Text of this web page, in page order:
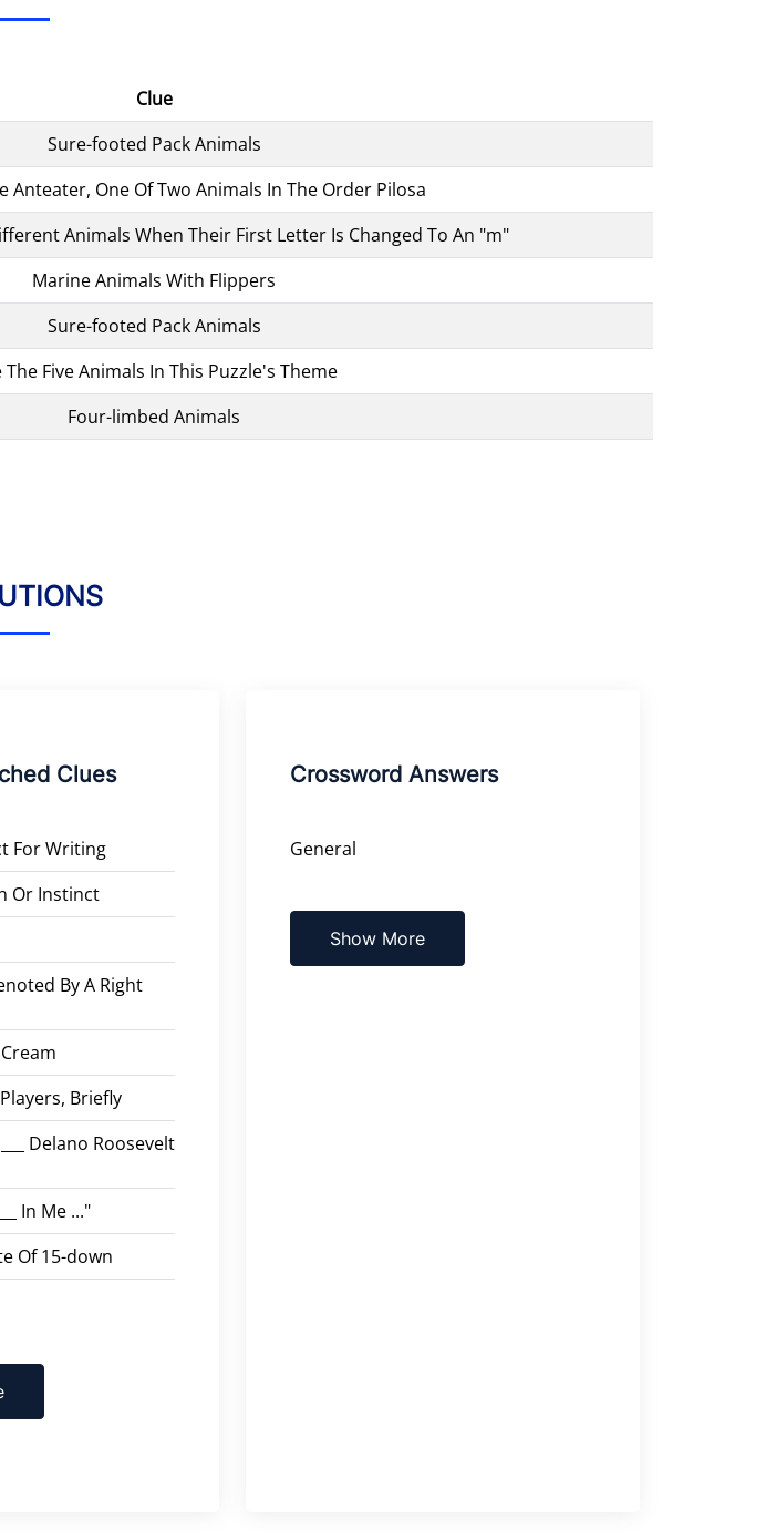
Clue
Sure-footed Pack Animals
Anteater, One Of Two Animals In The Order Pilosa
Animals When Their First Letter Is Changed To An "m"
Marine Animals With Flippers
Sure-footed Pack Animals
The Five Animals In This Puzzle's Theme
Four-limbed Animals
Clues
For Writing
Or Instinct
By A Right
Briefly
Delano Roosevelt
In Me ..."
Of 15-down
Crossword Answers
General
Show More